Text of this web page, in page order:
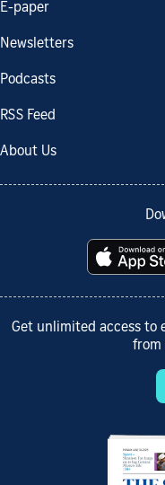
E-paper
Newsletters
Podcasts
RSS Feed
About Us
Get unlimited access to
from